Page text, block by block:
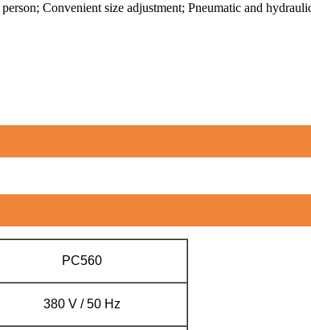
Convenient size adjustment; Pneumatic and
PC560
380 V / 50 Hz